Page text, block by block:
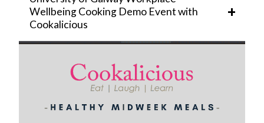
Management
Learning and Development
Core Portal
HR Business Partners
Wellbeing Cooking Demo Event with
Cookalicious